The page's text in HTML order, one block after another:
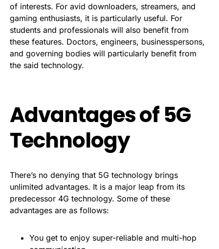
of interests. For avid downloaders, streamers, and
gaming enthusiasts, it is particularly useful. For
students and professionals will also benefit from
these features. Doctors, engineers, businesspersons,
and governing bodies will particularly benefit from
the said technology.
Advantages of 5G
Technology
There’s no denying that 5G technology brings
unlimited advantages. It is a major leap from its
predecessor 4G technology. Some of these
advantages are as follows:
You get to enjoy super-reliable and multi-hop